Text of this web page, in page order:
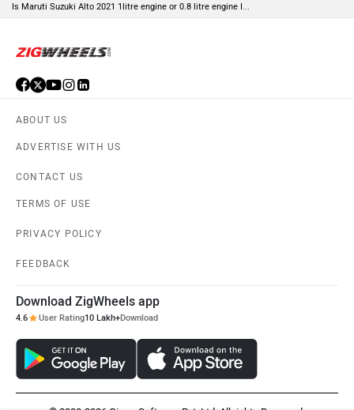
Is Maruti Suzuki Alto 2021 1litre engine or 0.8 litre engine I...
ABOUT US
ADVERTISE WITH US
CONTACT US
TERMS OF USE
PRIVACY POLICY
FEEDBACK
Download ZigWheels app
4.6 User Rating10 Lakh+Download